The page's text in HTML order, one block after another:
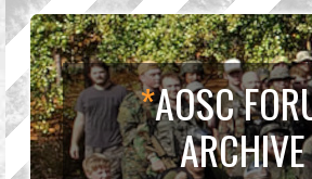
*AOSC
ARCHIVE